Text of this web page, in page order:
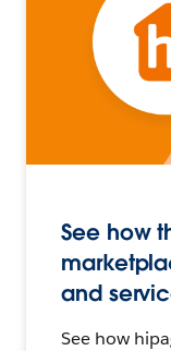
See how
and
See how